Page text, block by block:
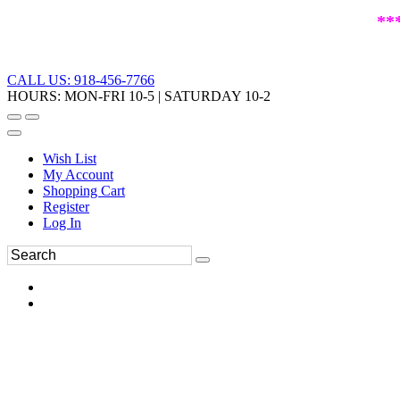
CALL US: 918-456-7766
HOURS: MON-FRI 10-5 | SATURDAY 10-2
Wish List
My Account
Shopping Cart
Register
Log In